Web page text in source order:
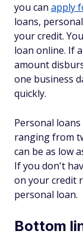
you can apply
loans,
your credit.
loan online. If
amount
one business
quickly.
Personal
ranging from
can be as low
If you don't
on your credit
personal loan.
Bottom